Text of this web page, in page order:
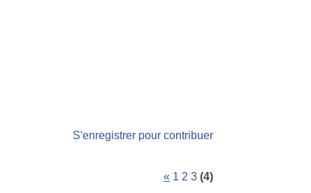
S'enregistrer pour contribuer
« 1 2 3 (4)